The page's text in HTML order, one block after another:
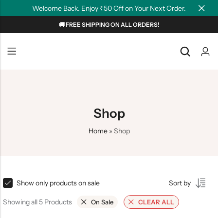
Welcome Back. Enjoy ₹50 Off on Your Next Order.
🚚 FREE SHIPPING ON ALL ORDERS!
Shop
Home» Shop
Show only products on sale Sort by
Showing all 5 Products On Sale CLEAR ALL